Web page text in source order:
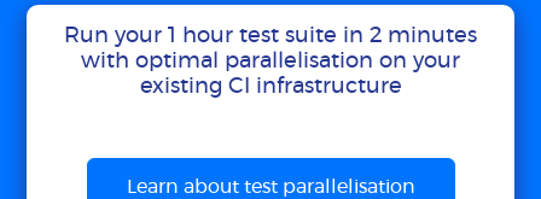
Run your 1 hour test suite in 2 minutes
with optimal parallelisation on your
existing CI infrastructure
Learn about test parallelisation